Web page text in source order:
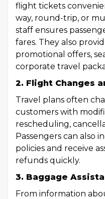
flight tickets
way, round-trip, or
staff ensures
fares. They also
promotional offers,
corporate travel
2. Flight Changes
Travel plans often
customers with
rescheduling,
Passengers can also
policies and receive
refunds quickly.
3. Baggage
From information